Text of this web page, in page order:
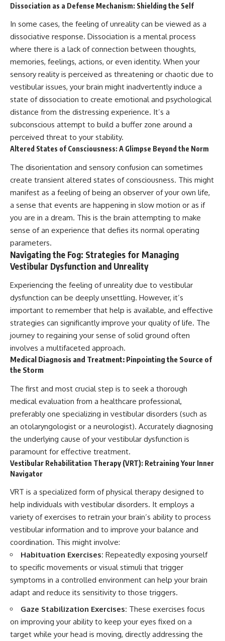
Dissociation as a Defense Mechanism: Shielding the Self
In some cases, the feeling of unreality can be viewed as a
dissociative response. Dissociation is a mental process
where there is a lack of connection between thoughts,
memories, feelings, actions, or even identity. When your
sensory reality is perceived as threatening or chaotic due to
vestibular issues, your brain might inadvertently induce a
state of dissociation to create emotional and psychological
distance from the distressing experience. It’s a
subconscious attempt to build a buffer zone around a
perceived threat to your stability.
Altered States of Consciousness: A Glimpse Beyond the Norm
The disorientation and sensory confusion can sometimes
create transient altered states of consciousness. This might
manifest as a feeling of being an observer of your own life,
a sense that events are happening in slow motion or as if
you are in a dream. This is the brain attempting to make
sense of an experience that defies its normal operating
parameters.
Navigating the Fog: Strategies for Managing
Vestibular Dysfunction and Unreality
Experiencing the feeling of unreality due to vestibular
dysfunction can be deeply unsettling. However, it’s
important to remember that help is available, and effective
strategies can significantly improve your quality of life. The
journey to regaining your sense of solid ground often
involves a multifaceted approach.
Medical Diagnosis and Treatment: Pinpointing the Source of
the Storm
The first and most crucial step is to seek a thorough
medical evaluation from a healthcare professional,
preferably one specializing in vestibular disorders (such as
an otolaryngologist or a neurologist). Accurately diagnosing
the underlying cause of your vestibular dysfunction is
paramount for effective treatment.
Vestibular Rehabilitation Therapy (VRT): Retraining Your Inner
Navigator
VRT is a specialized form of physical therapy designed to
help individuals with vestibular disorders. It employs a
variety of exercises to retrain your brain’s ability to process
vestibular information and to improve your balance and
coordination. This might involve:
Habituation Exercises: Repeatedly exposing yourself
to specific movements or visual stimuli that trigger
symptoms in a controlled environment can help your brain
adapt and reduce its sensitivity to those triggers.
Gaze Stabilization Exercises: These exercises focus
on improving your ability to keep your eyes fixed on a
target while your head is moving, directly addressing the